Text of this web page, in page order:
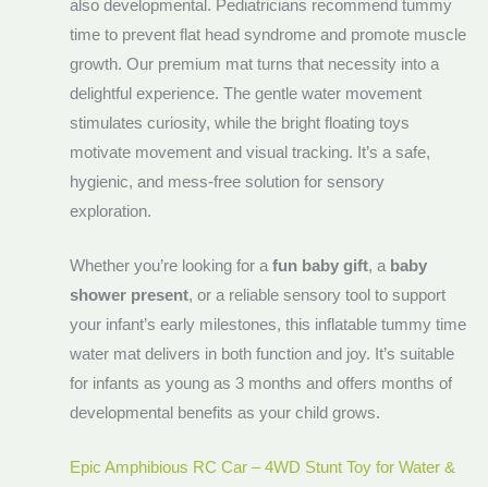
also developmental. Pediatricians recommend tummy
time to prevent flat head syndrome and promote muscle
growth. Our premium mat turns that necessity into a
delightful experience. The gentle water movement
stimulates curiosity, while the bright floating toys
motivate movement and visual tracking. It’s a safe,
hygienic, and mess-free solution for sensory
exploration.
Whether you’re looking for a fun baby gift, a baby
shower present, or a reliable sensory tool to support
your infant’s early milestones, this inflatable tummy time
water mat delivers in both function and joy. It’s suitable
for infants as young as 3 months and offers months of
developmental benefits as your child grows.
Epic Amphibious RC Car – 4WD Stunt Toy for Water &